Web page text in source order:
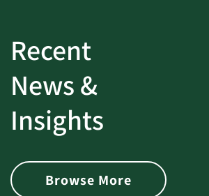
Recent
News &
Insights
Browse More